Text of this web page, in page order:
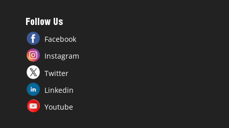
Follow Us
Facebook
Instagram
Twitter
Linkedin
Youtube